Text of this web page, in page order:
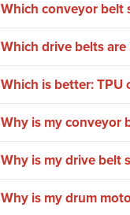
Which conveyor belt
Which drive belts
Which is better: TPU
Why is my conveyor
Why is my drive belt
Why is my drum